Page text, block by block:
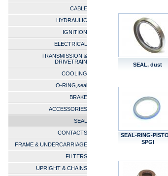
CABLE
HYDRAULIC
IGNITION
ELECTRICAL
TRANSMISSION &
DRIVETRAIN
COOLING
O-RING,seal
BRAKE
ACCESSORIES
SEAL
CONTACTS
FRAME & UNDERCARRIAGE
FILTERS
UPRIGHT & CHAINS
SEAL, dust
SEAL-RING-
SPGI